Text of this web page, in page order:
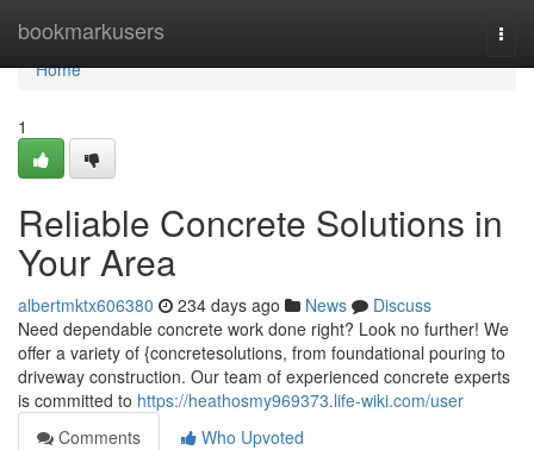
bookmarkusers
Home
Home
1
Reliable Concrete Solutions in
Your Area
albertmktx606380 234 days ago News
Discuss
Need dependable concrete work done right? Look no further! We
offer a variety of {concretesolutions, from foundational pouring to
driveway construction. Our team of experienced concrete experts
is committed to https://heathosmy969373.life-wiki.com/user
Comments
Who Upvoted